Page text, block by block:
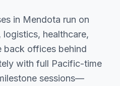
in Mendota run on
healthcare,
back offices behind
with full Pacific-time
sessions—